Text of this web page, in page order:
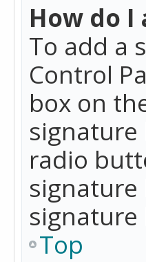
How do
To add a
Control
box on
radio
signature
Top